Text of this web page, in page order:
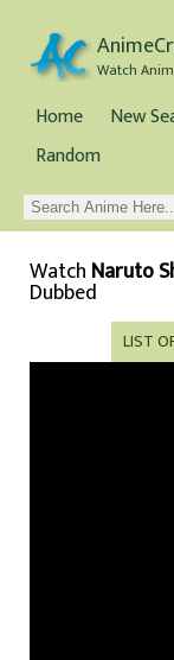
Home New
Random
Watch Naruto
Dubbed
LIST